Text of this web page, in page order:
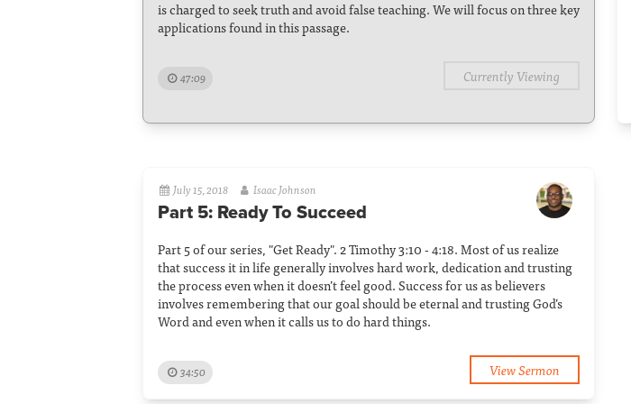
is charged to seek truth and avoid false teaching. We will focus on three key
applications found in this passage.
47:09 Currently Viewing
July 15, 2018 Isaac Johnson
Part 5: Ready To Succeed
Part 5 of our series, "Get Ready". 2 Timothy 3:10 - 4:18. Most of us realize
that success it in life generally involves hard work, dedication and trusting
the process even when it doesn’t feel good. Success for us as believers
involves remembering that our goal should be eternal and trusting God’s
Word and even when it calls us to do hard things.
34:50 View Sermon